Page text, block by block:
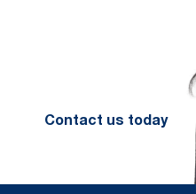
Contact us today